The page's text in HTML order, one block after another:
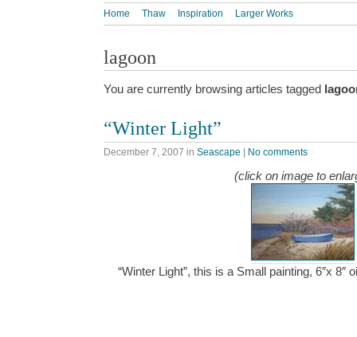
Home Thaw Inspiration Larger Works
lagoon
You are currently browsing articles tagged
“Winter Light”
December 7, 2007 in Seascape | No comments
(click on image to
“Winter Light”, this is a Small painting, 6″x 8″